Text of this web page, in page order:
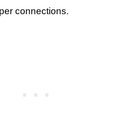
connections.